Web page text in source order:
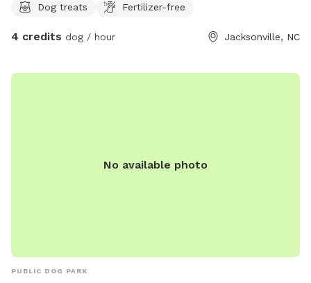
provide their own food because every dog die is different. I
She’s a female she spayed non-aggressive very playful.
Dog treats
Fertilizer-free
4 credits dog / hour Jacksonville, NC
No available photo
PUBLIC DOG PARK